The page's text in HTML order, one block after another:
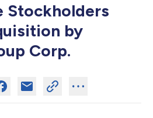
Stockholders
by
Corp.